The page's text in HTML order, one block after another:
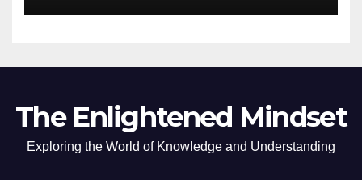
The Enlightened Mindset
Exploring the World of Knowledge and Understanding